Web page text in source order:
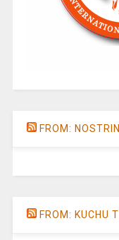
FROM:
FROM: KUCHU